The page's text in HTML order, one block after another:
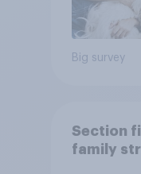
Big survey
Section
family